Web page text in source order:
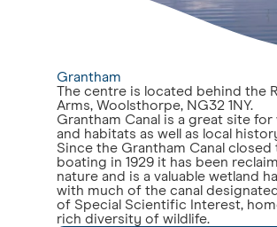
Grantham
The centre is located behind the
Arms, Woolsthorpe, NG32 1NY.
Grantham Canal is a great site for
and habitats as well as local
Since the Grantham Canal closed
boating in 1929 it has been
nature and is a valuable wetland
with much of the canal
of Special Scientific Interest,
rich diversity of wildlife.